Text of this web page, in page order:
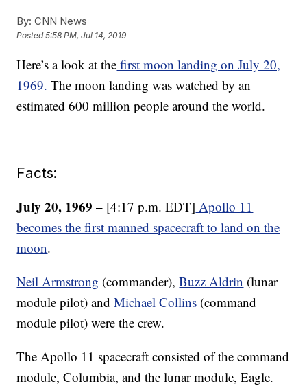
By: CNN News
Posted5:58 PM, Jul 14, 2019
Here’s a look at the first moon landing on July 20,
1969. The moon landing was watched by an
estimated 600 million people around the world.
Facts:
July 20, 1969 – [4:17 p.m. EDT] Apollo 11
becomes the first manned spacecraft to land on the
moon.
Neil Armstrong (commander),Buzz Aldrin (lunar
module pilot) and Michael Collins (command
module pilot) were the crew.
The Apollo 11 spacecraft consisted of the command
module, Columbia, and the lunar module, Eagle.